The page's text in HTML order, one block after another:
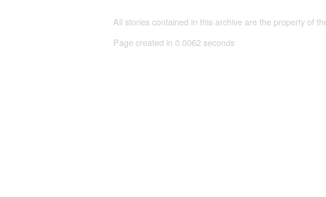
All stories contained in this archive are the property of
Page created in 0.0062 seconds